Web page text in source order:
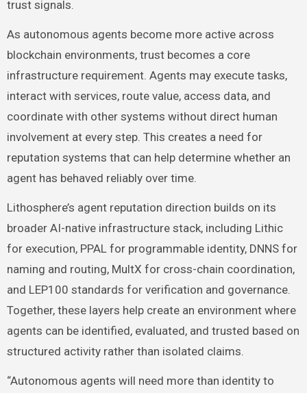
trust signals.
As autonomous agents become more active across
blockchain environments, trust becomes a core
infrastructure requirement. Agents may execute tasks,
interact with services, route value, access data, and
coordinate with other systems without direct human
involvement at every step. This creates a need for
reputation systems that can help determine whether an
agent has behaved reliably over time.
Lithosphere’s agent reputation direction builds on its
broader AI-native infrastructure stack, including Lithic
for execution, PPAL for programmable identity, DNNS for
naming and routing, MultX for cross-chain coordination,
and LEP100 standards for verification and governance.
Together, these layers help create an environment where
agents can be identified, evaluated, and trusted based on
structured activity rather than isolated claims.
“Autonomous agents will need more than identity to